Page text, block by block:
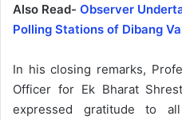
Also Read- Observer
Polling Stations of Dibang
In his closing remarks,
Officer for Ek Bharat
expressed gratitude to